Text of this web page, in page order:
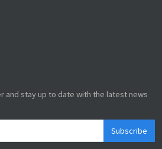
and stay up to date with the latest news
Subscribe